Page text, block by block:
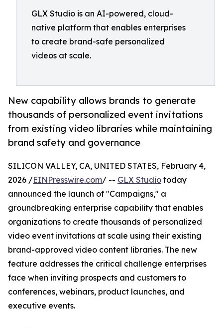
GLX Studio is an AI-powered, cloud-
native platform that enables enterprises
to create brand-safe personalized
videos at scale.
New capability allows brands to generate
thousands of personalized event invitations
from existing video libraries while maintaining
brand safety and governance
SILICON VALLEY, CA, UNITED STATES, February 4,
2026 /EINPresswire.com/ -- GLX Studio today
announced the launch of "Campaigns," a
groundbreaking enterprise capability that enables
organizations to create thousands of personalized
video event invitations at scale using their existing
brand-approved video content libraries. The new
feature addresses the critical challenge enterprises
face when inviting prospects and customers to
conferences, webinars, product launches, and
executive events.